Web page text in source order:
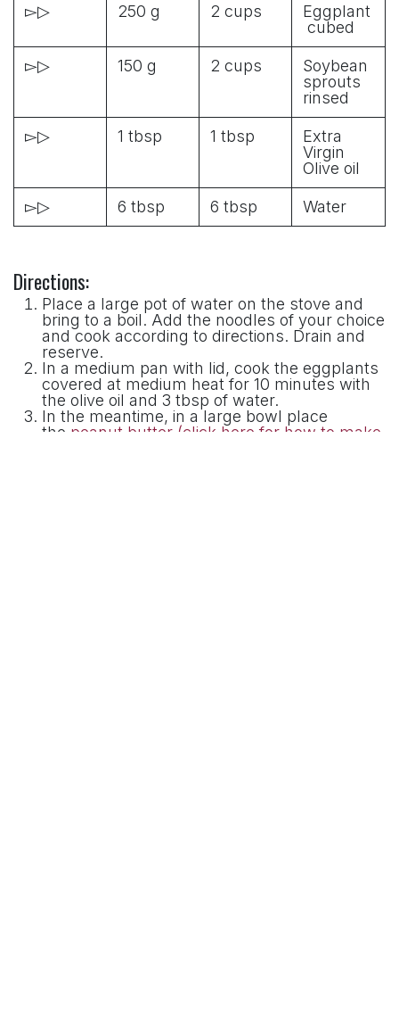
▻▷ 250 g 2 cups
Eggplant
cubed
▻▷ 150 g 2 cups
Soybean
sprouts
rinsed
▻▷ 1 tbsp 1 tbsp
Extra
Virgin
Olive oil
▻▷ 6 tbsp 6 tbsp Water
Directions:
Place a large pot of water on the stove and
bring to a boil. Add the noodles of your choice
and cook according to directions. Drain and
reserve.
In a medium pan with lid, cook the eggplants
covered at medium heat for 10 minutes with
the olive oil and 3 tbsp of water.
In the meantime, in a large bowl place
the peanut butter (click here for how to make